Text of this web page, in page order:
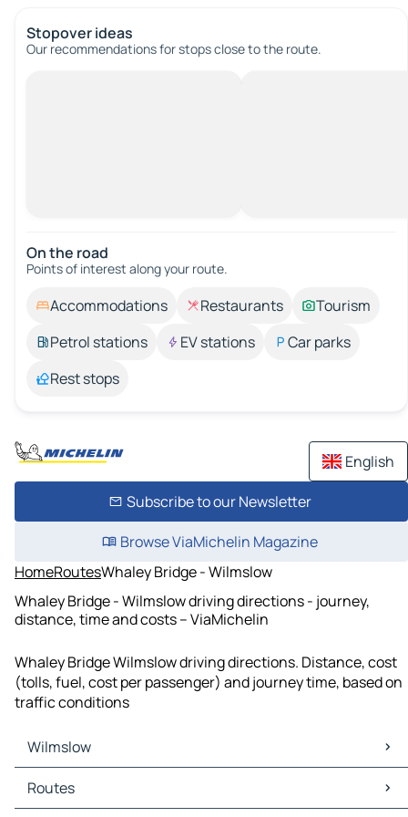
Stopover ideas
Our recommendations for stops close to the route.
On the road
Points of interest along your route.
Accommodations Restaurants
Tourism
Petrol stations
EV stations
Car parks
Rest stops
English
Subscribe to our Newsletter
Browse ViaMichelin Magazine
HomeRoutesWhaley Bridge - Wilmslow
Whaley Bridge - Wilmslow driving directions - journey,
distance, time and costs – ViaMichelin
Whaley Bridge Wilmslow driving directions. Distance, cost
(tolls, fuel, cost per passenger) and journey time, based on
traffic conditions
Wilmslow
Wilmslow Maps
Wilmslow Traffic
Routes